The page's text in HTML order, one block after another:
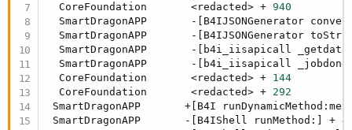
  CoreFoundation       <redacted> +
940
SmartDragonAPP       -[B4IJSONGenerator
SmartDragonAPP       -[B4IJSONGenerator
SmartDragonAPP       -[b4i_iisapicall
SmartDragonAPP       -[b4i_iisapicall
  CoreFoundation       <redacted> +
144
  CoreFoundation       <redacted> +
292
SmartDragonAPP       +[B4I
SmartDragonAPP       -[B4IShell runMethod:] +